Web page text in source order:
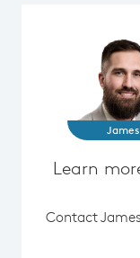
James
Learn
Contact